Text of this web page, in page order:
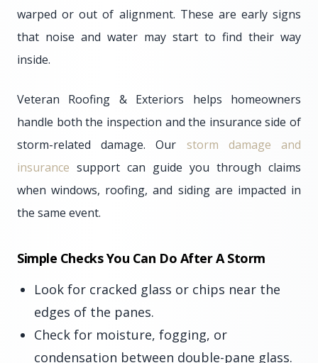
warped or out of alignment. These are early signs
that noise and water may start to find their way
inside.
Veteran Roofing & Exteriors helps homeowners
handle both the inspection and the insurance side of
storm-related damage. Our storm damage and
insurance support can guide you through claims
when windows, roofing, and siding are impacted in
the same event.
Simple Checks You Can Do After A Storm
Look for cracked glass or chips near the
edges of the panes.
Check for moisture, fogging, or
condensation between double-pane glass.